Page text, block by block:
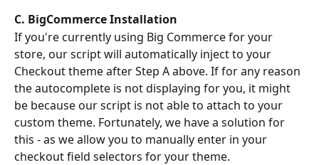
C. BigCommerce Installation
If you're currently using Big Commerce for your
store, our script will automatically inject to your
Checkout theme after Step A above. If for any reason
the autocomplete is not displaying for you, it might
be because our script is not able to attach to your
custom theme. Fortunately, we have a solution for
this - as we allow you to manually enter in your
checkout field selectors for your theme.